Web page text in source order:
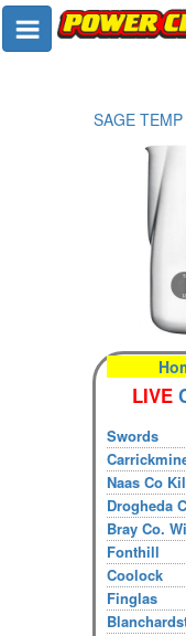
SAGE
LIVE
Swords
Naas Co
Drogheda
Bray Co.
Fonthill
Coolock
Finglas